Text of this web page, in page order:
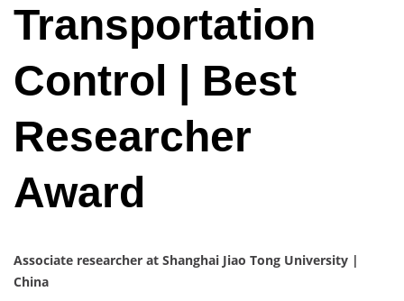
Transportation
Control | Best
Researcher
Award
Associate researcher at Shanghai Jiao Tong University |
China